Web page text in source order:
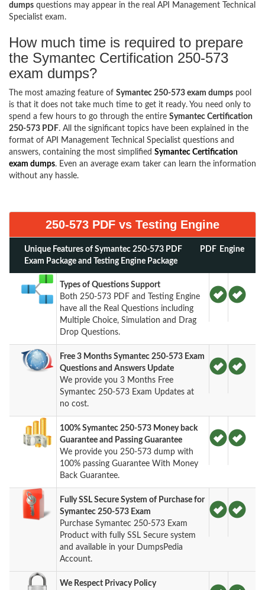
dumps questions may appear in the real API Management Technical
Specialist exam.
How much time is required to prepare
the Symantec Certification 250-573
exam dumps?
The most amazing feature of Symantec 250-573 exam dumps pool
is that it does not take much time to get it ready. You need only to
spend a few hours to go through the entire Symantec Certification
250-573 PDF. All the significant topics have been explained in the
format of API Management Technical Specialist questions and
answers, containing the most simplified Symantec Certification
exam dumps. Even an average exam taker can learn the information
without any hassle.
250-573 PDF vs Testing Engine
Unique Features of Symantec 250-573 PDF
Exam Package and Testing Engine Package
PDF Engine
Types of Questions Support
Both 250-573 PDF and Testing Engine
have all the Real Questions including
Multiple Choice, Simulation and Drag
Drop Questions.
Free 3 Months Symantec 250-573 Exam
Questions and Answers Update
We provide you 3 Months Free
Symantec 250-573 Exam Updates at
no cost.
100% Symantec 250-573 Money back
Guarantee and Passing Guarantee
We provide you 250-573 dump with
100% passing Guarantee With Money
Back Guarantee.
Fully SSL Secure System of Purchase for
Symantec 250-573 Exam
Purchase Symantec 250-573 Exam
Product with fully SSL Secure system
and available in your DumpsPedia
Account.
We Respect Privacy Policy